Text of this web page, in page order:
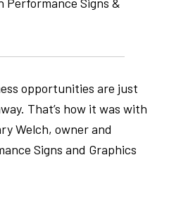
opportunities are just
That’s how it was with
Welch, owner and
Signs and Graphics